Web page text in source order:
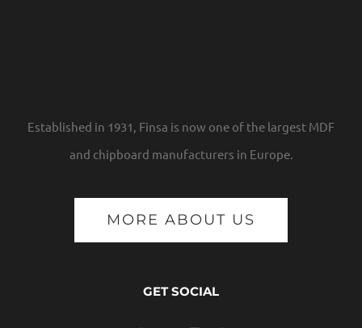
Established in 1931, Finsa is now one of the largest MDF
and chipboard manufacturers in Europe.
MORE ABOUT US
GET SOCIAL